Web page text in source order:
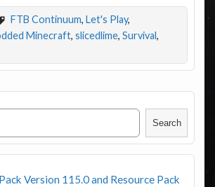
FTB Continuum, Let's Play,
Minecraft, slicedlime, Survival,
Search
Version 115.0 and Resource Pack